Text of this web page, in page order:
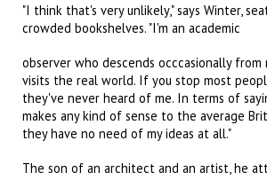
"I think that's very unlikely," says Winter,
crowded bookshelves. "I'm an academic
observer who descends occcasionally from
visits the real world. If you stop most
they've never heard of me. In terms of
makes any kind of sense to the average
they have no need of my ideas at all."
The son of an architect and an artist, he